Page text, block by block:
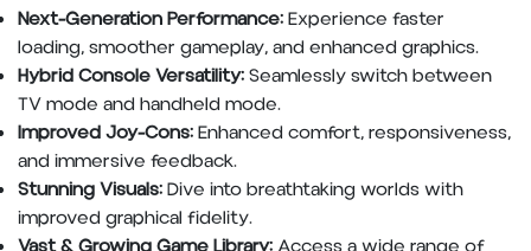
Next-Generation Performance:Experience faster
loading, smoother gameplay, and enhanced graphics.
Hybrid Console Versatility:Seamlessly switch between
TV mode and handheld mode.
Improved Joy-Cons:Enhanced comfort, responsiveness,
and immersive feedback.
Stunning Visuals:Dive into breathtaking worlds with
improved graphical fidelity.